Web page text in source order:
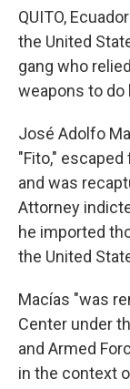
QUITO,
the United
gang who
weapons to do
José Adolfo
"Fito,"
and was
Attorney
he imported
the United
Macías "was
Center under
and Armed
in the context